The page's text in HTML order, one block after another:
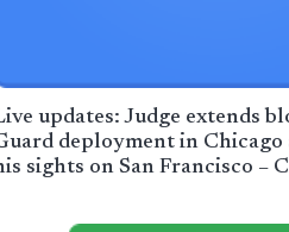
updates: Judge extends
deployment in Chicago
sights on San Francisco –